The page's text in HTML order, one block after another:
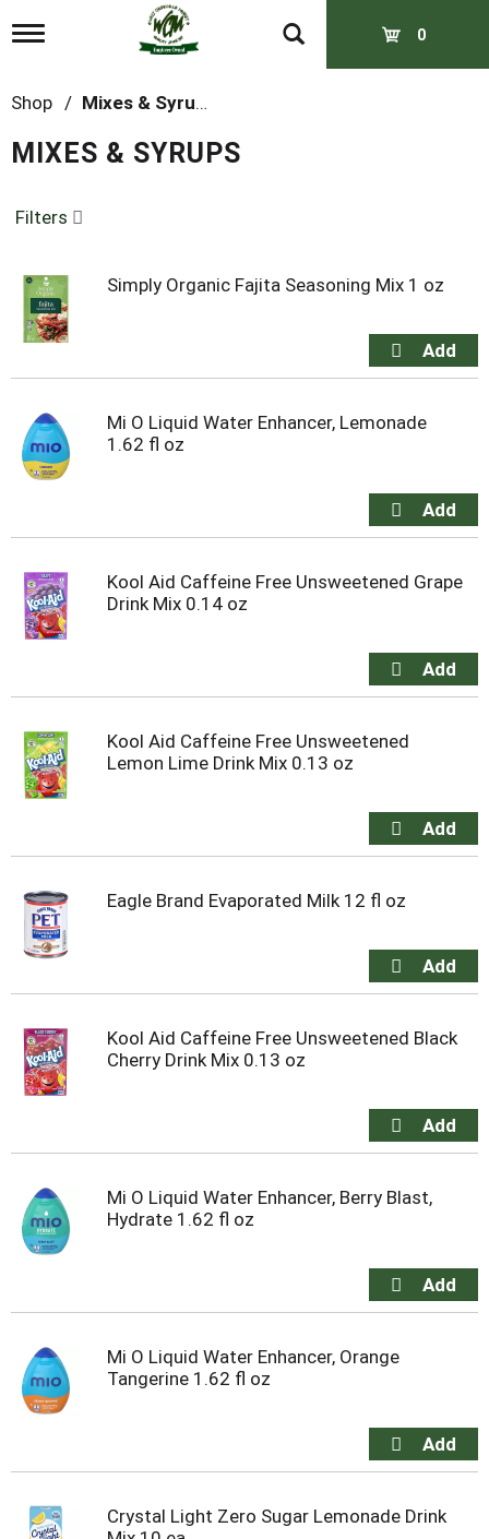
T
g
l
n
i
t
i
o
n
0
Shop / Mixes & Syrups
MIXES & SYRUPS
Filters
Simply Organic Fajita Seasoning Mix 1 oz
Mi O Liquid Water Enhancer, Lemonade
1.62 fl oz
Kool Aid Caffeine Free Unsweetened Grape
Drink Mix 0.14 oz
Kool Aid Caffeine Free Unsweetened
Lemon Lime Drink Mix 0.13 oz
Eagle Brand Evaporated Milk 12 fl oz
Kool Aid Caffeine Free Unsweetened Black
Cherry Drink Mix 0.13 oz
Mi O Liquid Water Enhancer, Berry Blast,
Hydrate 1.62 fl oz
Mi O Liquid Water Enhancer, Orange
Tangerine 1.62 fl oz
Crystal Light Zero Sugar Lemonade Drink